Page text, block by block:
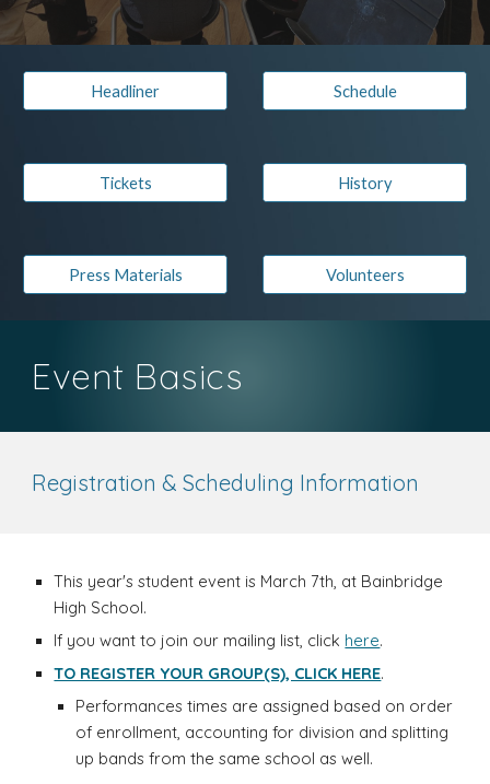
Headliner Schedule
Tickets History
Press Materials Volunteers
Event Basics
Registration & Scheduling Information
This year's student event is March 7th, at Bainbridge
High School.
If you want to join our mailing list, click here.
TO REGISTER YOUR GROUP(S), CLICK HERE.
Performances times are assigned based on order
of enrollment, accounting for division and splitting
up bands from the same school as well.